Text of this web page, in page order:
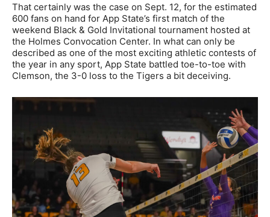
That certainly was the case on Sept. 12, for the estimated
600 fans on hand for App State’s first match of the
weekend Black & Gold Invitational tournament hosted at
the Holmes Convocation Center. In what can only be
described as one of the most exciting athletic contests of
the year in any sport, App State battled toe-to-toe with
Clemson, the 3-0 loss to the Tigers a bit deceiving.